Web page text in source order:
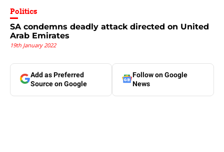
Politics
SA condemns deadly attack directed on United
Arab Emirates
19th January 2022
Add as Preferred
Source on Google
Follow on Google
News